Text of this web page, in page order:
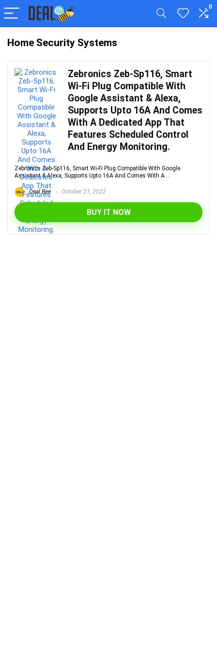
0
Home Security Systems
Zebronics Zeb-Sp116, Smart
Wi-Fi Plug Compatible With
Google Assistant & Alexa,
Supports Upto 16A And Comes
With A Dedicated App That
Features Scheduled Control
And Energy Monitoring.
Zebronics Zeb-Sp116, Smart Wi-Fi Plug Compatible With Google
Assistant & Alexa, Supports Upto 16A And Comes With A ...
Deal Bee October 21, 2022
BUY IT NOW